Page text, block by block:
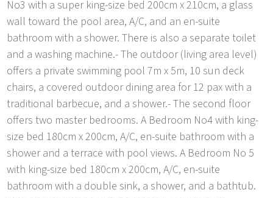
No3 with a super king-size bed 200cm x 210cm, a glass
wall toward the pool area, A/C, and an en-suite
bathroom with a shower. There is also a separate toilet
and a washing machine.- The outdoor (living area level)
offers a private swimming pool 7m x 5m, 10 sun deck
chairs, a covered outdoor dining area for 12 pax with a
traditional barbecue, and a shower.- The second floor
offers two master bedrooms. A Bedroom No4 with king-
size bed 180cm x 200cm, A/C, en-suite bathroom with a
shower and a terrace with pool views. A Bedroom No 5
with king-size bed 180cm x 200cm, A/C, en-suite
bathroom with a double sink, a shower, and a bathtub.